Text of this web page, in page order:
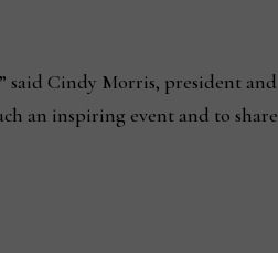
said Cindy Morris, president and
an inspiring event and to share